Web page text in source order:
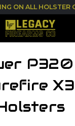
ON ALL HOLSTER